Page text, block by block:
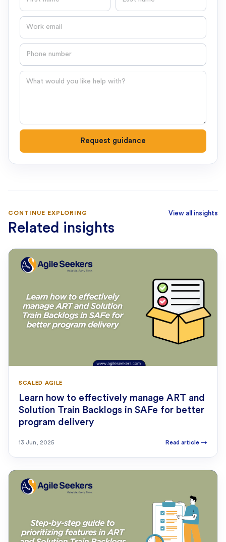
Email
Phone number
Question
Request guidance
CONTINUE EXPLORING
Related insights
View all insights
SCALED AGILE
Learn how to effectively manage ART and
Solution Train Backlogs in SAFe for better
program delivery
13 Jun, 2025 Read article →